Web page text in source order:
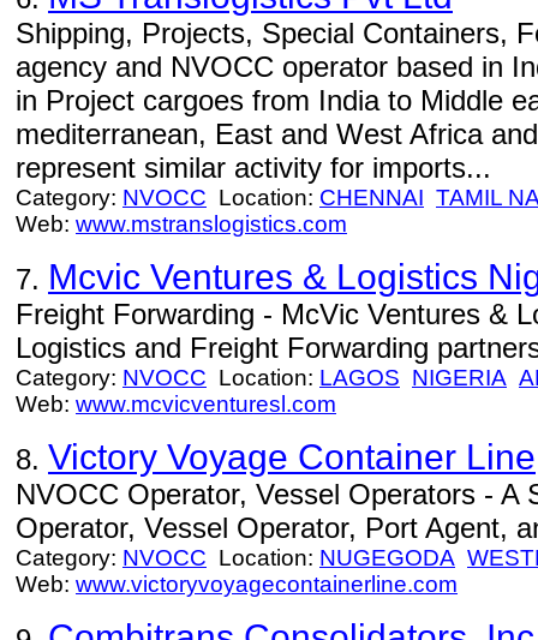
Shipping, Projects, Special Containers,
agency and NVOCC operator based in
in Project cargoes from India to Middle
mediterranean, East and West Africa
represent similar activity for imports...
Category: NVOCC Location: CHENNAI TAMIL
Web: www.mstranslogistics.com
7. Mcvic Ventures & Logistics
Freight Forwarding - McVic Ventures &
Logistics and Freight Forwarding
Category: NVOCC Location: LAGOS NIGERIA
Web: www.mcvicventuresl.com
8. Victory Voyage Container Line
NVOCC Operator, Vessel Operators - A
Operator, Vessel Operator, Port Agent,
Category: NVOCC Location: NUGEGODA
Web: www.victoryvoyagecontainerline.com